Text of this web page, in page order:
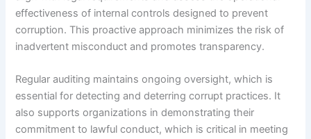
effectiveness of internal controls designed to prevent
corruption. This proactive approach minimizes the risk of
inadvertent misconduct and promotes transparency.
Regular auditing maintains ongoing oversight, which is
essential for detecting and deterring corrupt practices. It
also supports organizations in demonstrating their
commitment to lawful conduct, which is critical in meeting